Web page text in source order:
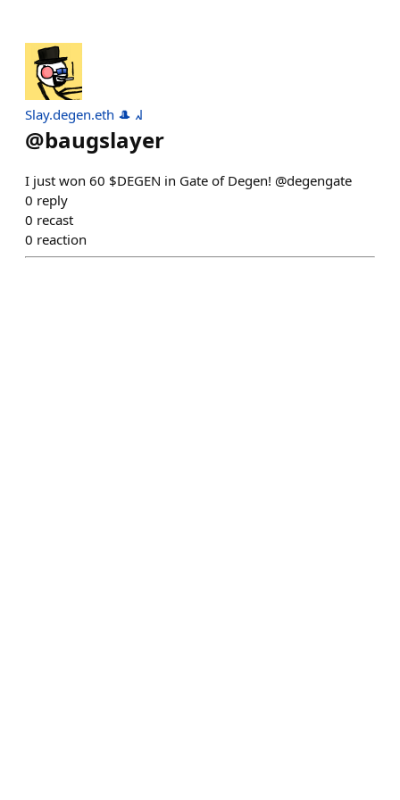
Slay.degen.eth 🎩 ᖽ
@baugslayer
I just won 60 $DEGEN in Gate of Degen! @degengate
0 reply
0 recast
0 reaction